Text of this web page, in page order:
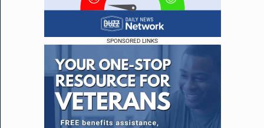
SPONSORED LINKS